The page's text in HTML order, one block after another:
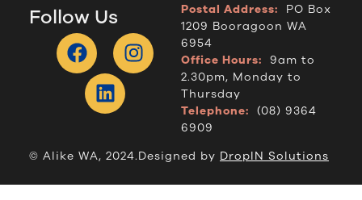
Follow Us Postal Address: PO Box
1209 Booragoon WA
6954
Office Hours: 9am to
2.30pm, Monday to
Thursday
Telephone: (08) 9364
6909
© Alike WA, 2024.Designed by DropIN Solutions